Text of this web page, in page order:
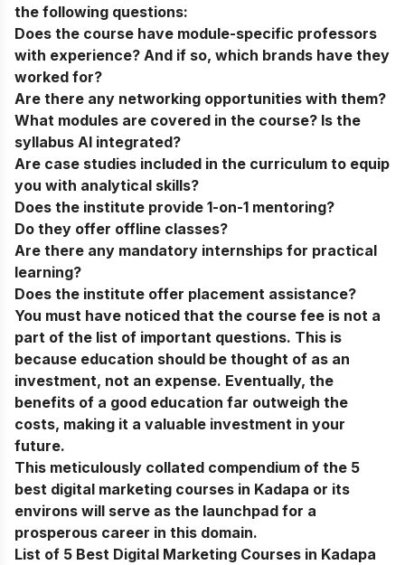
the following questions:
Does the course have module-specific professors
with experience? And if so, which brands have they
worked for?
Are there any networking opportunities with them?
What modules are covered in the course? Is the
syllabus AI integrated?
Are case studies included in the curriculum to equip
you with analytical skills?
Does the institute provide 1-on-1 mentoring?
Do they offer offline classes?
Are there any mandatory internships for practical
learning?
Does the institute offer placement assistance?
You must have noticed that the course fee is not a
part of the list of important questions. This is
because education should be thought of as an
investment, not an expense. Eventually, the
benefits of a good education far outweigh the
costs, making it a valuable investment in your
future.
This meticulously collated compendium of the 5
best digital marketing courses in Kadapa or its
environs will serve as the launchpad for a
prosperous career in this domain.
List of 5 Best Digital Marketing Courses in Kadapa